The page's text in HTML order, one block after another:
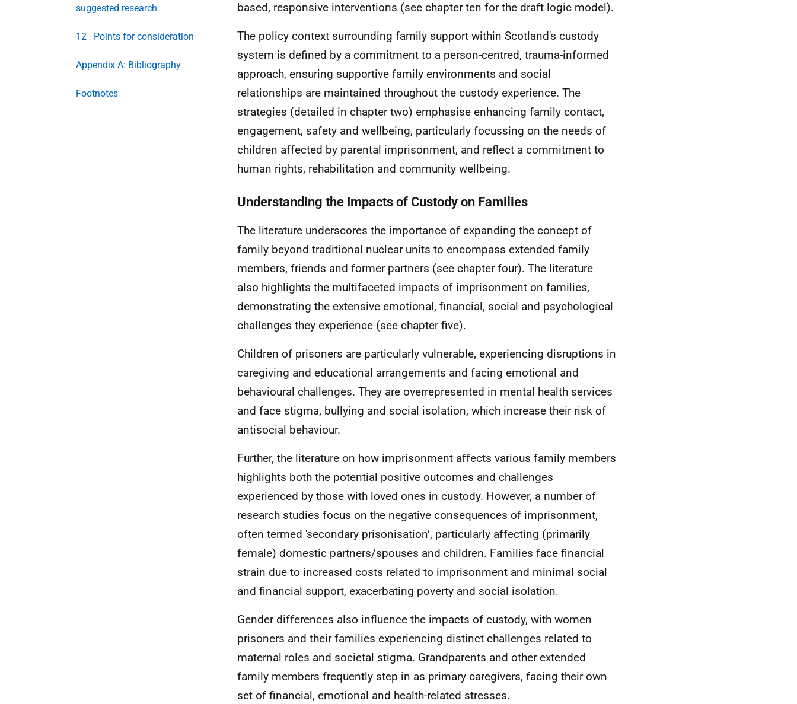
suggested research
12 - Points for consideration
Appendix A: Bibliography
Footnotes
based, responsive interventions (see chapter ten for the draft logic model).
The policy context surrounding family support within Scotland's custody
system is defined by a commitment to a person-centred, trauma-informed
approach, ensuring supportive family environments and social
relationships are maintained throughout the custody experience. The
strategies (detailed in chapter two) emphasise enhancing family contact,
engagement, safety and wellbeing, particularly focussing on the needs of
children affected by parental imprisonment, and reflect a commitment to
human rights, rehabilitation and community wellbeing.
Understanding the Impacts of Custody on Families
The literature underscores the importance of expanding the concept of
family beyond traditional nuclear units to encompass extended family
members, friends and former partners (see chapter four). The literature
also highlights the multifaceted impacts of imprisonment on families,
demonstrating the extensive emotional, financial, social and psychological
challenges they experience (see chapter five).
Children of prisoners are particularly vulnerable, experiencing disruptions in
caregiving and educational arrangements and facing emotional and
behavioural challenges. They are overrepresented in mental health services
and face stigma, bullying and social isolation, which increase their risk of
antisocial behaviour.
Further, the literature on how imprisonment affects various family members
highlights both the potential positive outcomes and challenges
experienced by those with loved ones in custody. However, a number of
research studies focus on the negative consequences of imprisonment,
often termed 'secondary prisonisation’, particularly affecting (primarily
female) domestic partners/spouses and children. Families face financial
strain due to increased costs related to imprisonment and minimal social
and financial support, exacerbating poverty and social isolation.
Gender differences also influence the impacts of custody, with women
prisoners and their families experiencing distinct challenges related to
maternal roles and societal stigma. Grandparents and other extended
family members frequently step in as primary caregivers, facing their own
set of financial, emotional and health-related stresses.